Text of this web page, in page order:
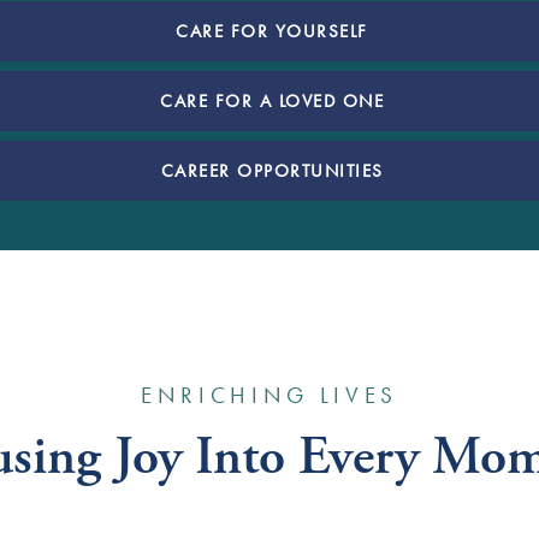
CARE FOR YOURSELF
CARE FOR A LOVED ONE
CAREER OPPORTUNITIES
ENRICHING LIVES
Joy Into Every